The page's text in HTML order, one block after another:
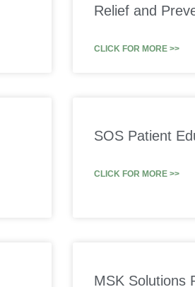
Relief and
CLICK FOR MORE >>
SOS Patient
CLICK FOR MORE >>
MSK Solutions